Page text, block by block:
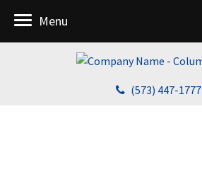
(573) 447-1777
Menu